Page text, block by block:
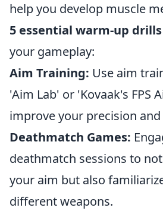
help you develop muscle
5 essential warm-up drills
your gameplay:
Aim Training: Use aim
'Aim Lab' or 'Kovaak's FPS
improve your precision
Deathmatch Games:
deathmatch sessions to
your aim but also
different weapons.